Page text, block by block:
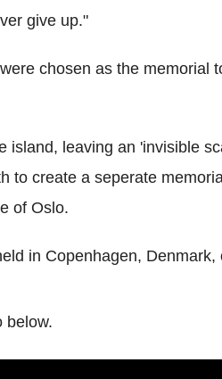
give up."
chosen as the memorial
island, leaving an 'invisible
to create a seperate
of Oslo.
in Copenhagen, Denmark,
below.